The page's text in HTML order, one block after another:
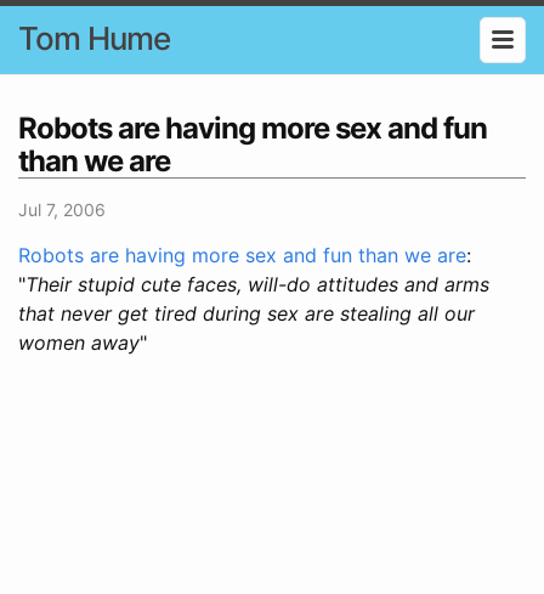
Tom Hume
Robots are having more sex and fun
than we are
Jul 7, 2006
Robots are having more sex and fun than we are:
"Their stupid cute faces, will-do attitudes and arms
that never get tired during sex are stealing all our
women away"